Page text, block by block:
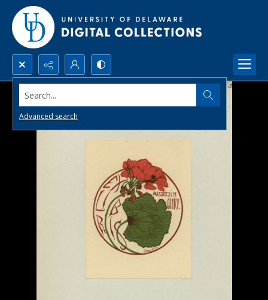
Search...
Advanced search